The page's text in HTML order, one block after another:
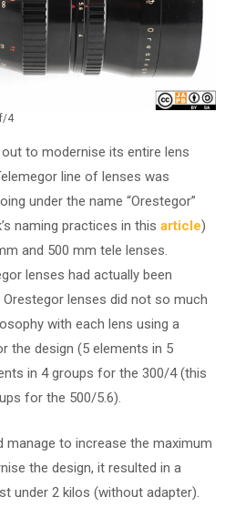
4
to modernise its entire lens
line of lenses was
under the name “Orestegor”
naming practices in this article)
and 500 mm tele lenses.
lenses had actually been
lenses did not so much
with each lens using a
the design (5 elements in 5
in 4 groups for the 300/4 (this
for the 500/5.6).
manage to increase the maximum
the design, it resulted in a
under 2 kilos (without adapter).